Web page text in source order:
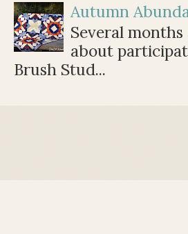
Autumn
Several
about
Brush Stud...